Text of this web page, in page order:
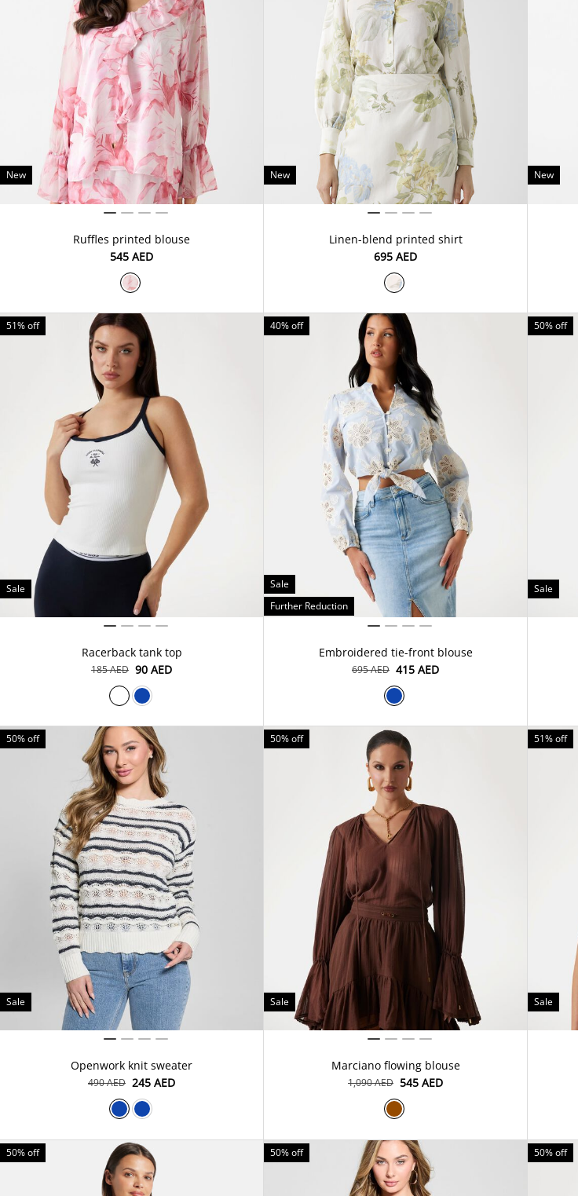
New
Ruffles printed blouse
⁦545⁩ AED
New
Linen-blend printed shirt
⁦695⁩ AED
New
51% off
Sale
Racerback tank top
⁦185⁩ AED ⁦90⁩ AED
40% off
Sale
Further Reduction
Embroidered tie-front blouse
⁦695⁩ AED ⁦415⁩ AED
50% off
Sale
50% off
Sale
Openwork knit sweater
⁦490⁩ AED ⁦245⁩ AED
50% off
Sale
Marciano flowing blouse
⁦1,090⁩ AED ⁦545⁩ AED
51% off
Sale
50% off 50% off 50% off